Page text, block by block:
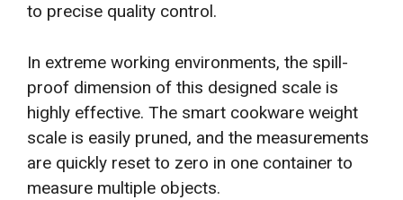
to precise quality control.
In extreme working environments, the spill-
proof dimension of this designed scale is
highly effective. The smart cookware weight
scale is easily pruned, and the measurements
are quickly reset to zero in one container to
measure multiple objects.